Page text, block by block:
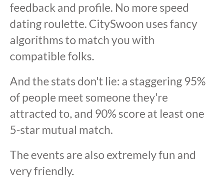
feedback and profile. No more speed
dating roulette. CitySwoon uses fancy
algorithms to match you with
compatible folks.
And the stats don't lie: a staggering 95%
of people meet someone they're
attracted to, and 90% score at least one
5-star mutual match.
The events are also extremely fun and
very friendly.